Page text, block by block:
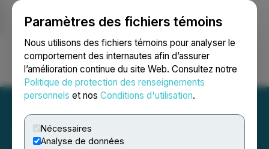
Paramètres des fichiers témoins
Nous utilisons des fichiers témoins pour analyser le
comportement des internautes afin d’assurer
l’amélioration continue du site Web. Consultez notre
Politique de protection des renseignements
personnels et nos Conditions d'utilisation.
Nécessaires
Analyse de données
Ouvrir une session Recherche English